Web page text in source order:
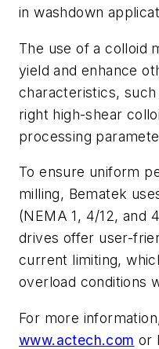
in washdown
The use of a colloid
yield and enhance
characteristics,
right high-shear
processing
To ensure uniform
milling, Bematek
(NEMA 1, 4/12, and
drives offer user-
current limiting,
overload conditions
For more
www.actech.com or